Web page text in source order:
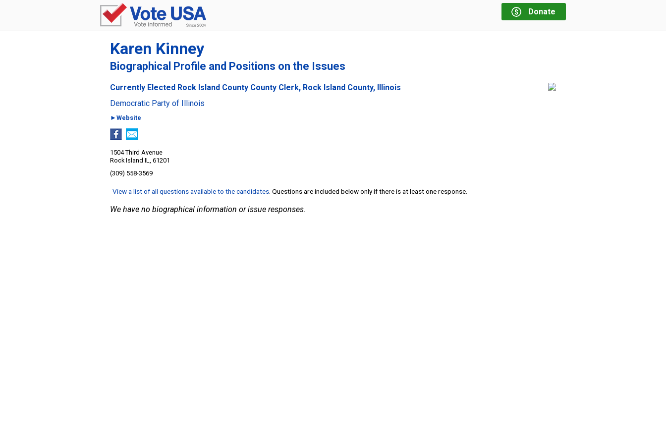
Donate
Karen Kinney
Biographical Profile and Positions on the Issues
Currently Elected Rock Island County County Clerk, Rock Island County, Illinois
Democratic Party of Illinois
►Website
1504 Third Avenue
Rock Island IL, 61201
(309) 558-3569
View a list of all questions available to the candidates . Questions are included below only if there is at least one response.
We have no biographical information or issue responses.